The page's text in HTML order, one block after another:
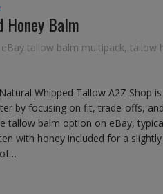
Honey Balm
eBay tallow balm multipack, tallow
Whipped Tallow A2Z Shop
by focusing on fit, trade-offs,
tallow balm option on eBay,
with honey included for a